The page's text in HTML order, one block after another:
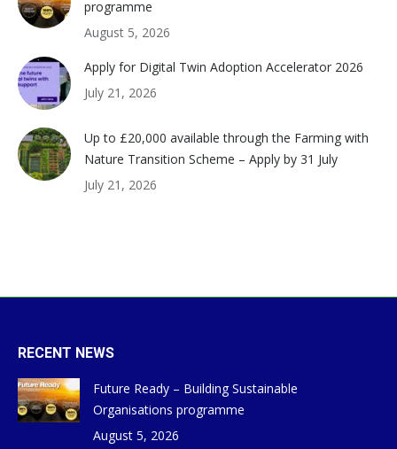
programme
August 5, 2026
Apply for Digital Twin Adoption Accelerator 2026
July 21, 2026
Up to £20,000 available through the Farming with
Nature Transition Scheme – Apply by 31 July
July 21, 2026
RECENT NEWS
Future Ready – Building Sustainable
Organisations programme
August 5, 2026